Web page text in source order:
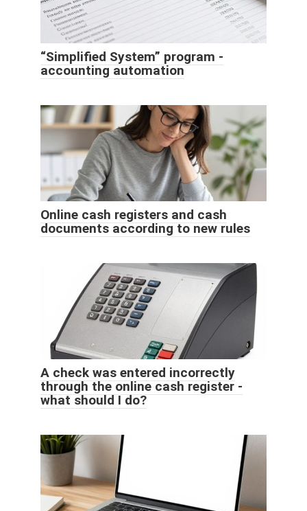
“Simplified System” program -
accounting automation
Online cash registers and cash
documents according to new rules
A check was entered incorrectly
through the online cash register -
what should I do?